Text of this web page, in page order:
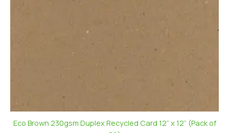
Eco Brown 230gsm Duplex Recycled Card 12” x 12” (Pack of